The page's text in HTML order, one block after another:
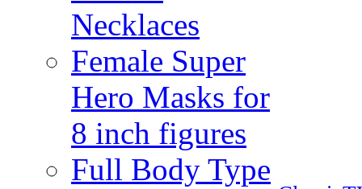
Necklaces
Female Super
Hero Masks for
8 inch figures
Full Body Type